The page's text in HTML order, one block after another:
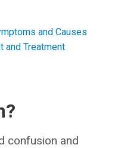
and Causes
and Treatment
confusion and